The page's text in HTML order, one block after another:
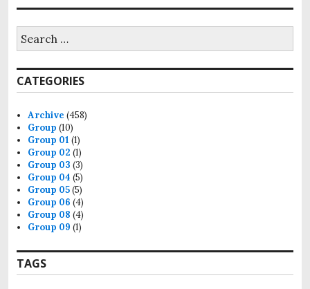
CATEGORIES
Archive (458)
Group (10)
Group 01 (1)
Group 02 (1)
Group 03 (3)
Group 04 (5)
Group 05(5)
Group 06 (4)
Group 08 (4)
Group 09 (1)
TAGS